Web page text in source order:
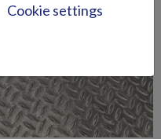
Cookie settings